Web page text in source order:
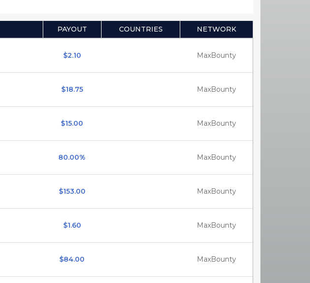
PAYOUT COUNTRIES NETWORK
$2.10 MaxBounty
$18.75 MaxBounty
$15.00 MaxBounty
80.00% MaxBounty
$153.00 MaxBounty
$1.60 MaxBounty
$84.00 MaxBounty